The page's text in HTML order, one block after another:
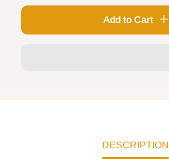
Add to Cart
DESCRIPTION